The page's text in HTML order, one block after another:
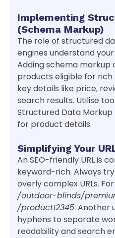
Implementing
(Schema Markup)
The role of structured
engines understand
Adding schema markup
products eligible for
key details like price,
search results. Utilise
Structured Data
for product details.
Simplifying Your
An SEO-friendly URL is
keyword-rich. Always
overly complex URLs.
/outdoor-blinds/
/product12345. Another
hyphens to separate
readability and search